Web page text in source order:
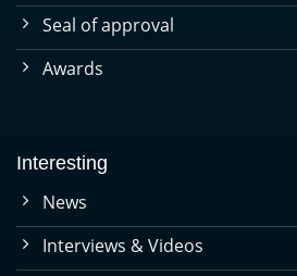
Seal of approval
Awards
Interesting
News
Interviews & Videos